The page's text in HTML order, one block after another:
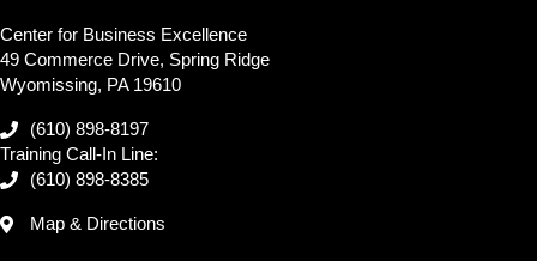
Center for Business Excellence
49 Commerce Drive, Spring Ridge
Wyomissing, PA 19610
(610) 898-8197
Training Call-In Line:
(610) 898-8385
Map & Directions